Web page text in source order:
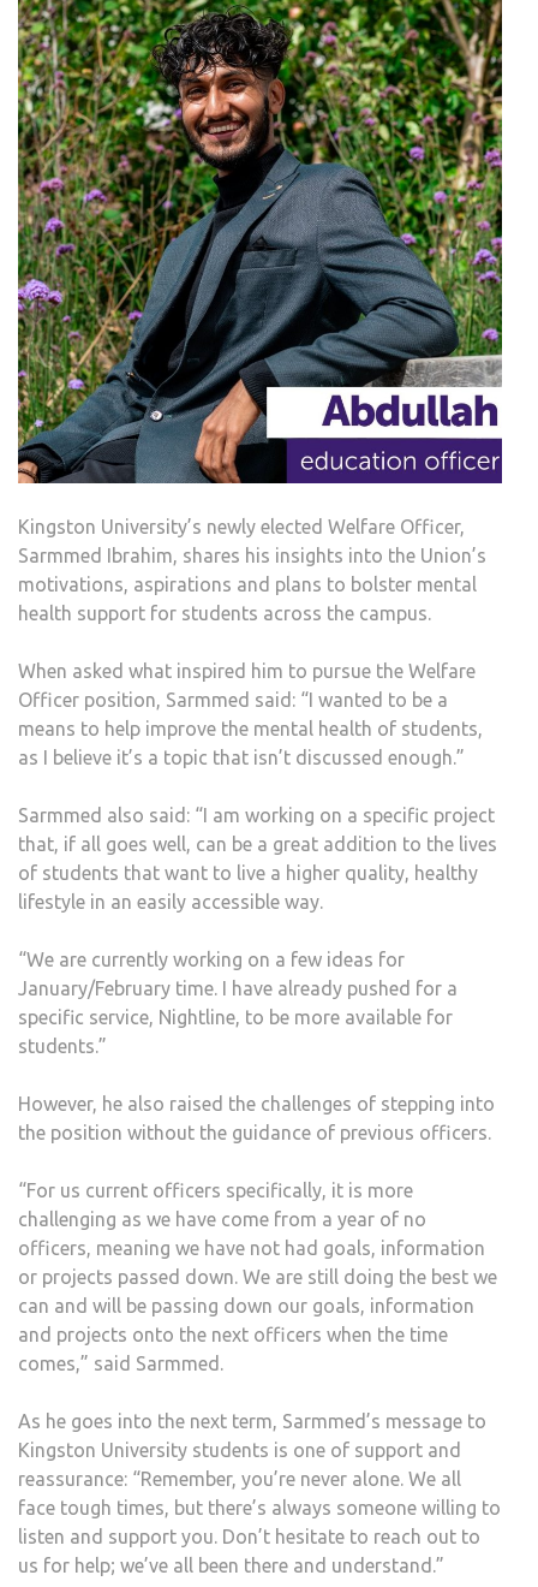
Kingston University’s newly elected Welfare Officer,
Sarmmed Ibrahim, shares his insights into the Union’s
motivations, aspirations and plans to bolster mental
health support for students across the campus.
When asked what inspired him to pursue the Welfare
Officer position, Sarmmed said: “I wanted to be a
means to help improve the mental health of students,
as I believe it’s a topic that isn’t discussed enough.”
Sarmmed also said: “I am working on a specific project
that, if all goes well, can be a great addition to the lives
of students that want to live a higher quality, healthy
lifestyle in an easily accessible way.
“We are currently working on a few ideas for
January/February time. I have already pushed for a
specific service, Nightline, to be more available for
students.”
However, he also raised the challenges of stepping into
the position without the guidance of previous officers.
“For us current officers specifically, it is more
challenging as we have come from a year of no
officers, meaning we have not had goals, information
or projects passed down. We are still doing the best we
can and will be passing down our goals, information
and projects onto the next officers when the time
comes,” said Sarmmed.
As he goes into the next term, Sarmmed’s message to
Kingston University students is one of support and
reassurance: “Remember, you’re never alone. We all
face tough times, but there’s always someone willing to
listen and support you. Don’t hesitate to reach out to
us for help; we’ve all been there and understand.”